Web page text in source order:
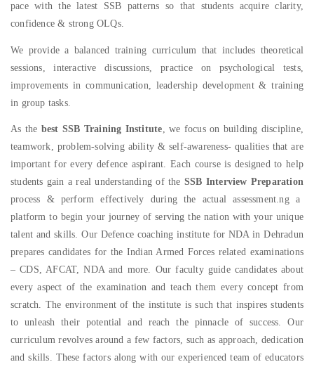
pace with the latest SSB patterns so that students acquire clarity,
confidence & strong OLQs.
We provide a balanced training curriculum that includes theoretical
sessions, interactive discussions, practice on psychological tests,
improvements in communication, leadership development & training
in group tasks.
As the best SSB Training Institute, we focus on building discipline,
teamwork, problem-solving ability & self-awareness- qualities that are
important for every defence aspirant. Each course is designed to help
students gain a real understanding of the SSB Interview Preparation
process & perform effectively during the actual assessment.ng a
platform to begin your journey of serving the nation with your unique
talent and skills. Our Defence coaching institute for NDA in Dehradun
prepares candidates for the Indian Armed Forces related examinations
– CDS, AFCAT, NDA and more. Our faculty guide candidates about
every aspect of the examination and teach them every concept from
scratch. The environment of the institute is such that inspires students
to unleash their potential and reach the pinnacle of success. Our
curriculum revolves around a few factors, such as approach, dedication
and skills. These factors along with our experienced team of educators